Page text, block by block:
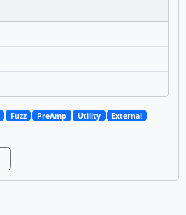
Fuzz PreAmp Utility
External